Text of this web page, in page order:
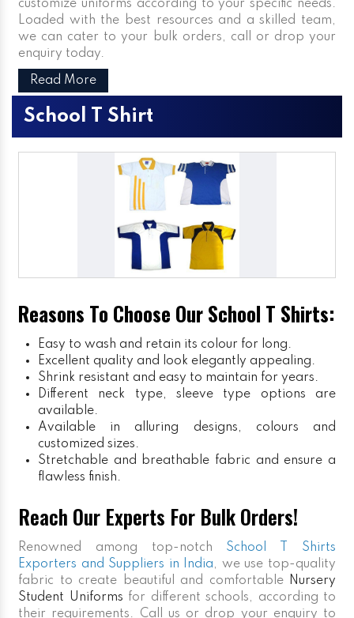
customize uniforms according to your specific needs.
Loaded with the best resources and a skilled team,
we can cater to your bulk orders, call or drop your
enquiry today.
Read More
School T Shirt
Reasons To Choose Our School T Shirts:
Easy to wash and retain its colour for long.
Excellent quality and look elegantly appealing.
Shrink resistant and easy to maintain for years.
Different neck type, sleeve type options are
available.
Available in alluring designs, colours and
customized sizes.
Stretchable and breathable fabric and ensure a
flawless finish.
Reach Our Experts For Bulk Orders!
Renowned among top-notch School T Shirts
Exporters and Suppliers in India, we use top-quality
fabric to create beautiful and comfortable
Nursery
Student Uniforms for different schools, according to
their requirements. Call us or drop your enquiry to